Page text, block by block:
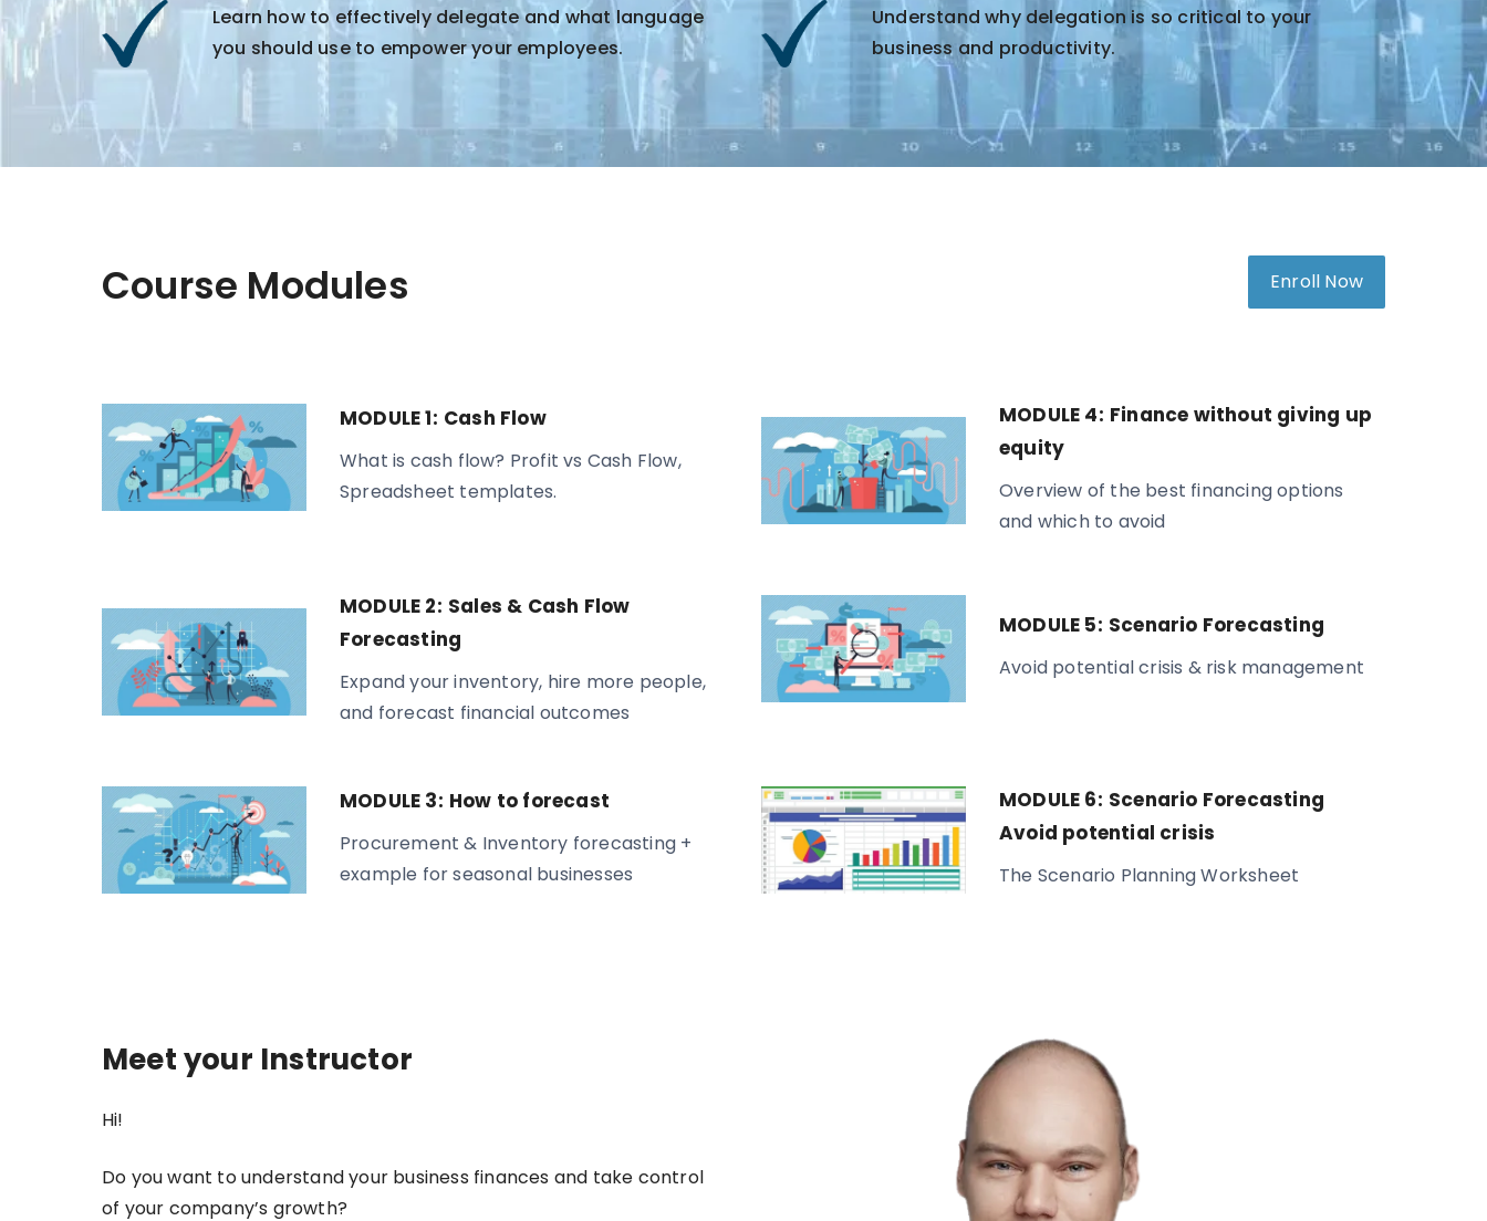
Learn how to effectively delegate and what language
you should use to empower your employees.
Understand why delegation is so critical to your
business and productivity.
Course Modules Enroll Now
MODULE 1: Cash Flow
What is cash flow? Profit vs Cash Flow,
Spreadsheet templates.
MODULE 4: Finance without giving up
equity
Overview of the best financing options
and which to avoid
MODULE 2: Sales & Cash Flow
Forecasting
Expand your inventory, hire more people,
and forecast financial outcomes
MODULE 5: Scenario Forecasting
Avoid potential crisis & risk management
MODULE 3: How to forecast
Procurement & Inventory forecasting +
example for seasonal businesses
MODULE 6: Scenario Forecasting
Avoid potential crisis
The Scenario Planning Worksheet
Meet your Instructor
Hi!
Do you want to understand your business finances and take control
of your company’s growth?